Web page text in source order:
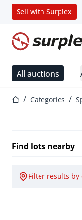
Sell with Surplex
Home page
All auctions
Home pageCategories
Find lots nearby
Filter results by